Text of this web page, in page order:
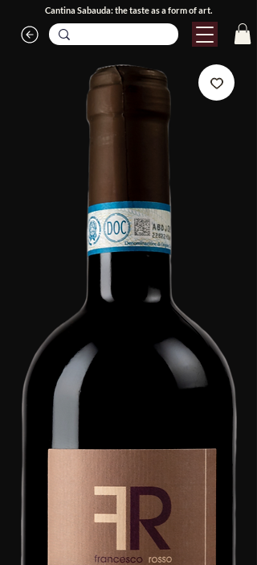
Cantina Sabauda: the taste as a form of art.